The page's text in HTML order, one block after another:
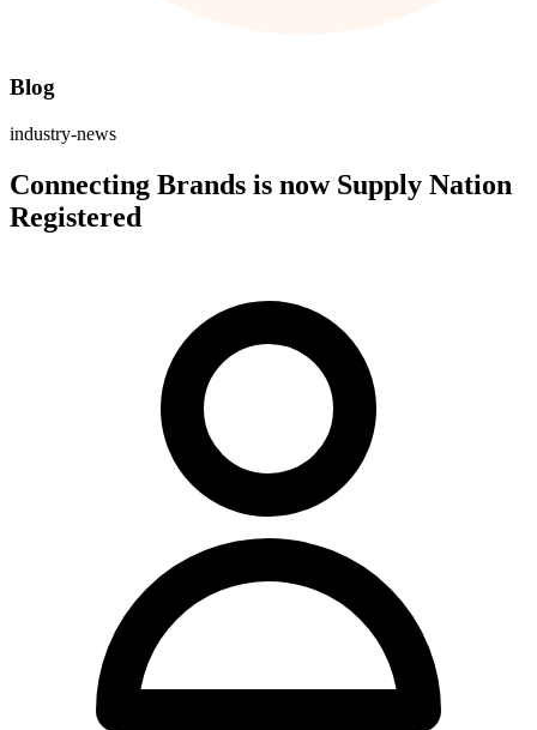
Blog
industry-news
Connecting Brands is now Supply Nation
Registered